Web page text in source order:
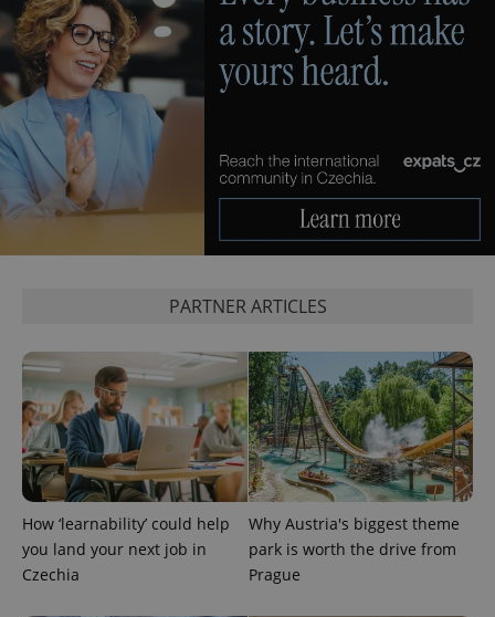
PARTNER ARTICLES
How ‘learnability’ could help
you land your next job in
Czechia
Why Austria's biggest theme
park is worth the drive from
Prague